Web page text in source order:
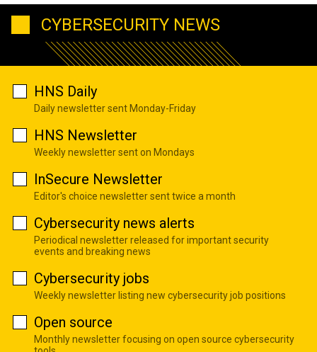
CYBERSECURITY NEWS
HNS Daily
Daily newsletter sent Monday-Friday
HNS Newsletter
Weekly newsletter sent on Mondays
InSecure Newsletter
Editor's choice newsletter sent twice a month
Cybersecurity news alerts
Periodical newsletter released for important security
events and breaking news
Cybersecurity jobs
Weekly newsletter listing new cybersecurity job positions
Open source
Monthly newsletter focusing on open source cybersecurity